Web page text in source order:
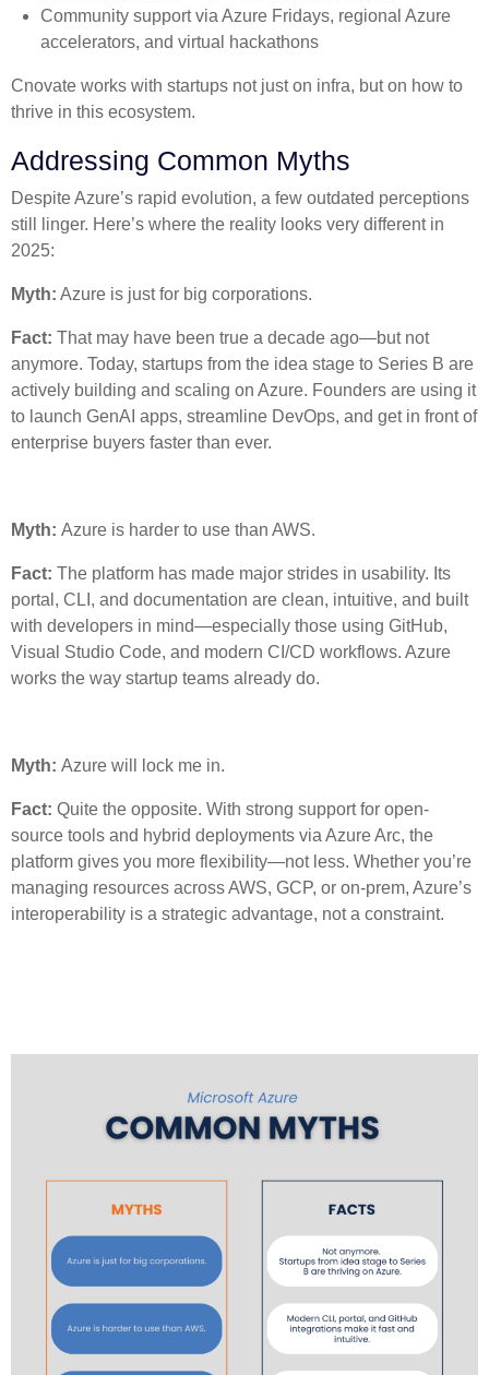
Community support via Azure Fridays, regional Azure
accelerators, and virtual hackathons
Cnovate works with startups not just on infra, but on how to
thrive in this ecosystem.
Addressing Common Myths
Despite Azure’s rapid evolution, a few outdated perceptions
still linger. Here’s where the reality looks very different in
2025:
Myth: Azure is just for big corporations.
Fact: That may have been true a decade ago—but not
anymore. Today, startups from the idea stage to Series B are
actively building and scaling on Azure. Founders are using it
to launch GenAI apps, streamline DevOps, and get in front of
enterprise buyers faster than ever.
Myth: Azure is harder to use than AWS.
Fact: The platform has made major strides in usability. Its
portal, CLI, and documentation are clean, intuitive, and built
with developers in mind—especially those using GitHub,
Visual Studio Code, and modern CI/CD workflows. Azure
works the way startup teams already do.
Myth: Azure will lock me in.
Fact: Quite the opposite. With strong support for open-
source tools and hybrid deployments via Azure Arc, the
platform gives you more flexibility—not less. Whether you’re
managing resources across AWS, GCP, or on-prem, Azure’s
interoperability is a strategic advantage, not a constraint.